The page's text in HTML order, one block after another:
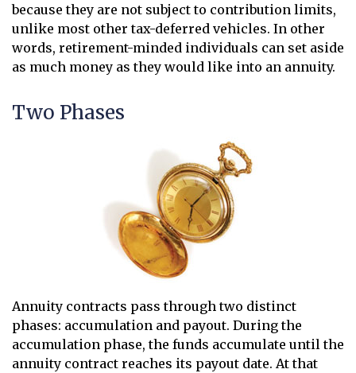
because they are not subject to contribution limits,
unlike most other tax-deferred vehicles. In other
words, retirement-minded individuals can set aside
as much money as they would like into an annuity.
Two Phases
Annuity contracts pass through two distinct
phases: accumulation and payout. During the
accumulation phase, the funds accumulate until the
annuity contract reaches its payout date. At that